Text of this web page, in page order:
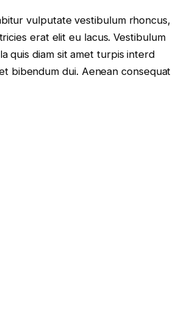
vulputate vestibulum rhoncus,
erat elit eu lacus. Vestibulum
quis diam sit amet turpis interd
bibendum dui. Aenean consequat